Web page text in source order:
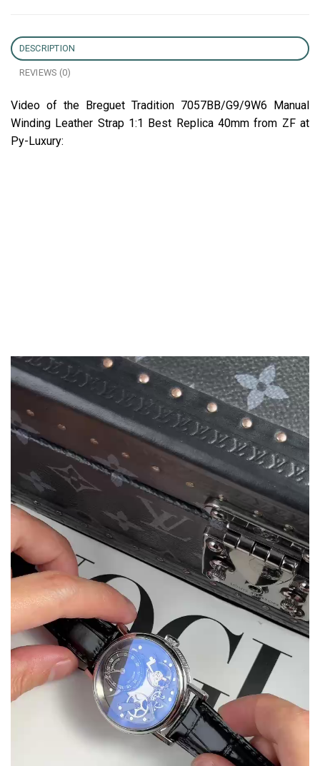
DESCRIPTION
REVIEWS (0)
Video of the Breguet Tradition 7057BB/G9/9W6 Manual
Winding Leather Strap 1:1 Best Replica 40mm from ZF at
Py-Luxury: